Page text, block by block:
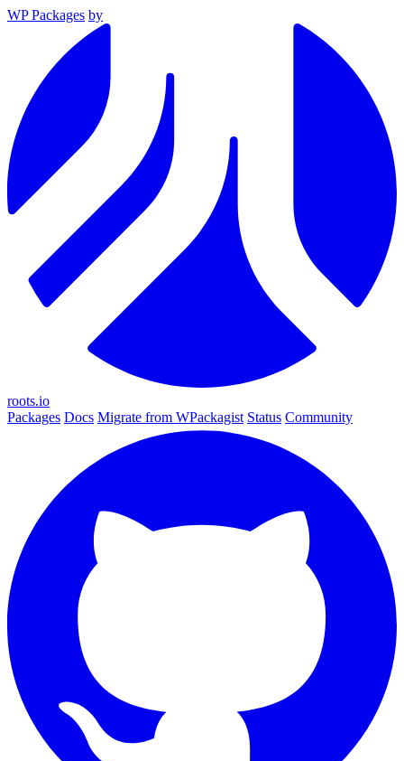
WP Packages by
roots.io
Packages Docs Migrate from WPackagist Status Community